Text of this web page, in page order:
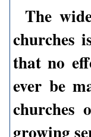
The
churches
that no
ever be
churches
growing